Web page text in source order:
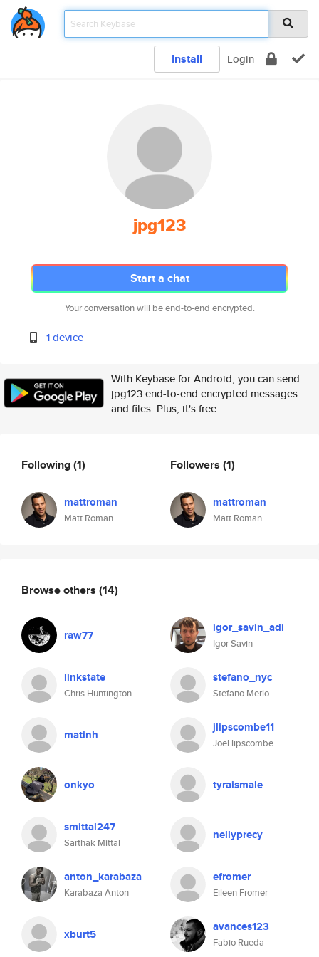
Install Login
jpg123
Start a chat
Your conversation will be end-to-end encrypted.
1 device
With Keybase for Android, you can send
jpg123 end-to-end encrypted messages
and files. Plus, it's free.
Following(1)
mattroman
Matt Roman
Followers (1)
mattroman
Matt Roman
Browse others (14)
raw77 igor_savin_adi
Igor Savin
linkstate
Chris Huntington
stefano_nyc
Stefano Merlo
matinh jlipscombe11
Joel lipscombe
onkyo tyraismale
smittal247
Sarthak Mittal
nellyprecy
anton_karabaza
Karabaza Anton
efromer
Eileen Fromer
xburt5 avances123
Fabio Rueda